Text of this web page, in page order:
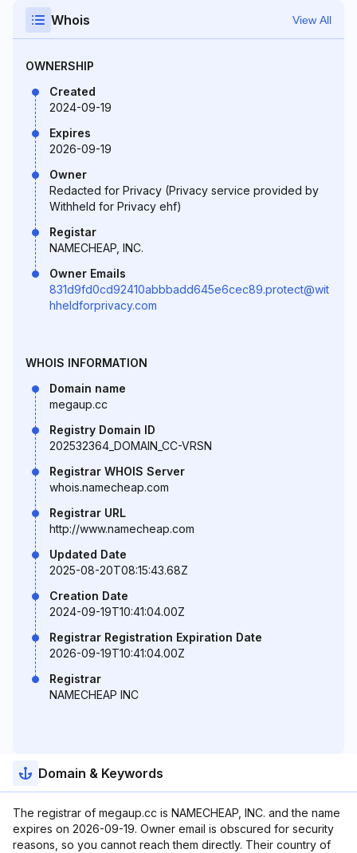
Whois View All
OWNERSHIP
Created
2024-09-19
Expires
2026-09-19
Owner
Redacted for Privacy (Privacy service provided by
Withheld for Privacy ehf)
Registar
NAMECHEAP, INC.
Owner Emails
831d9fd0cd92410abbbadd645e6cec89.protect@wit
hheldforprivacy.com
WHOIS INFORMATION
Domain name
megaup.cc
Registry Domain ID
202532364_DOMAIN_CC-VRSN
Registrar WHOIS Server
whois.namecheap.com
Registrar URL
http://www.namecheap.com
Updated Date
2025-08-20T08:15:43.68Z
Creation Date
2024-09-19T10:41:04.00Z
Registrar Registration Expiration Date
2026-09-19T10:41:04.00Z
Registrar
NAMECHEAP INC
Domain & Keywords
The registrar of megaup.cc is NAMECHEAP, INC. and the name
expires on 2026-09-19. Owner email is obscured for security
reasons, so you cannot reach them directly. Their country of